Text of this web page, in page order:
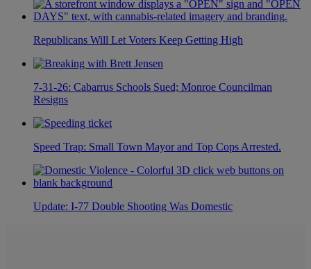
Republicans Will Let Voters Keep Getting High
7-31-26: Cabarrus Schools Sued; Monroe Councilman
Resigns
Speed Trap: Small Town Mayor and Top Cops Arrested.
Update: I-77 Double Shooting Was Domestic